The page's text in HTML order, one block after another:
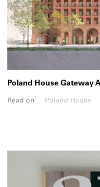
Poland House Gateway
Read on Poland House